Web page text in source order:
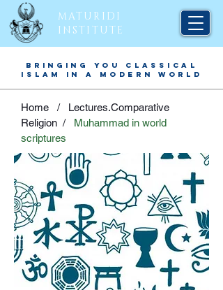
BRINGING YOU CLASSICAL
ISLAM IN A MODERN WORLD
MATURIDI
INSTITUTE
Home / Lectures.Comparative
Religion / Muhammad in world
scriptures